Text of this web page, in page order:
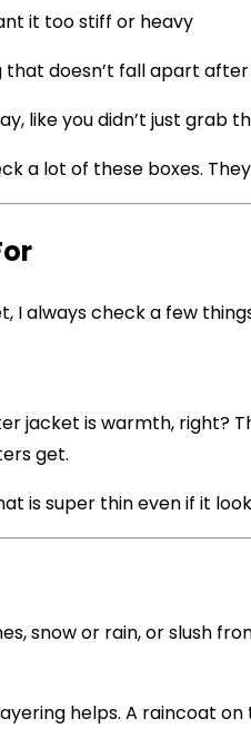
it too stiff or heavy
that doesn’t fall apart
like you didn’t just grab
a lot of these boxes.
I always check a few
jacket is warmth, right?
get.
is super thin even if it
snow or rain, or slush
helps. A raincoat